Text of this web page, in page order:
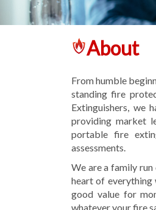
About
From humble
standing fire
Extinguishers, we
providing market
portable fire
assessments.
We are a family
heart of everything
good value for
whatever your fire